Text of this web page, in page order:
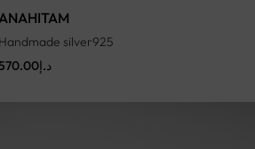
ANAHITAM
Handmade silver925
د.إ